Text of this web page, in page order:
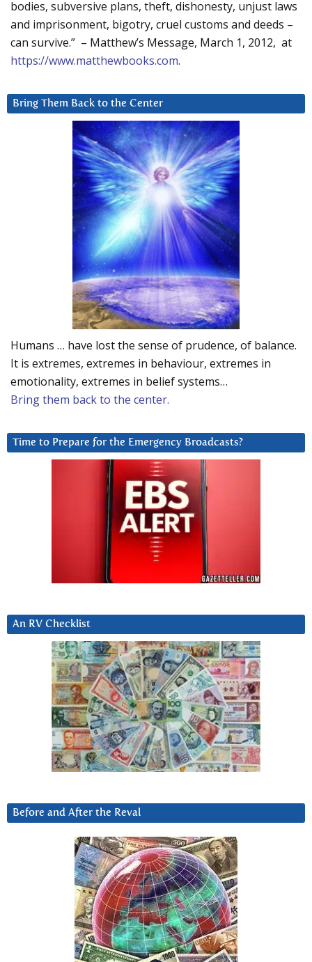
bodies, subversive plans, theft, dishonesty, unjust laws
and imprisonment, bigotry, cruel customs and deeds –
can survive.” – Matthew’s Message, March 1, 2012, at
https://www.matthewbooks.com.
Bring Them Back to the Center
Humans … have lost the sense of prudence, of balance.
It is extremes, extremes in behaviour, extremes in
emotionality, extremes in belief systems…
Bring them back to the center.
Time to Prepare for the Emergency Broadcasts?
An RV Checklist
Before and After the Reval